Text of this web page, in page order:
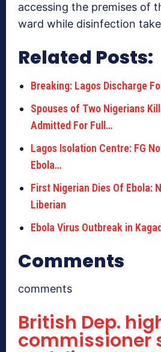
accessing the premises of
ward while disinfection
Related Posts:
Breaking: Lagos Discharge
Spouses of Two Nigerians
Admitted For Full…
Lagos Isolation Centre: FG
Ebola…
First Nigerian Dies Of Ebola:
Liberian
Ebola Virus Outbreak in
Comments
comments
British Dep.
commissioner